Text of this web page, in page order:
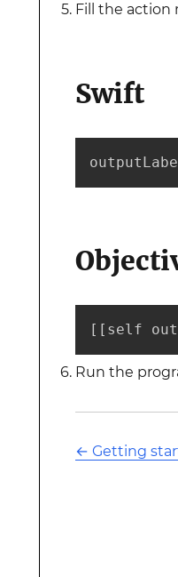
Fill the action
Swift
[[self
Run the
← Getting